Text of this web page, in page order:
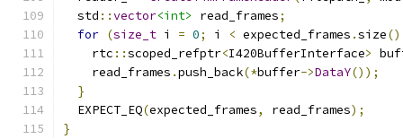
  std
::vector<int> read_frames;
for (size_t i = 0; i < expected_frames .size
    rtc
::scoped_refptr<I420BufferInterface>
    read_frames
.push_back(*buffer->DataY());
}
  EXPECT_EQ
(expected_frames, read_frames);
}